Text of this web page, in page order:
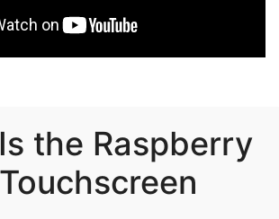
the Raspberry